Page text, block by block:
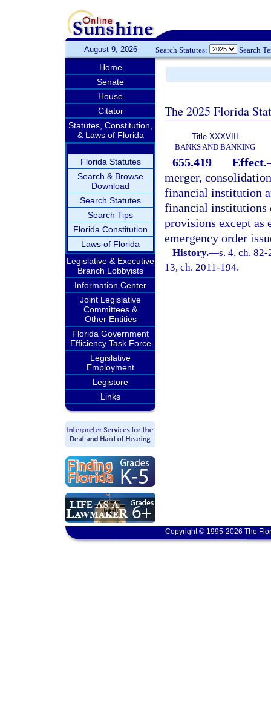
August 9, 2026 Search Statutes: Search
Home
Senate
House
Citator
Statutes, Constitution,
& Laws of Florida
Florida Statutes
Search & Browse
Download
Search Statutes
Search Tips
Florida Constitution
Laws of Florida
Legislative & Executive
Branch Lobbyists
Information Center
Joint Legislative
Committees &
Other Entities
Florida Government
Efficiency Task Force
Legislative
Employment
Legistore
Links
The 2025 Florida
Title XXXVIII
BANKS AND BANKING
655.419 Effect.
merger,
financial institution
financial institutions
provisions except as
emergency order
History.—s. 4, ch.
13, ch. 2011-194.
Copyright © 1995-2026 The